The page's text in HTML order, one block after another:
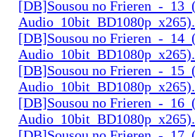
[DB]Sousou no Frieren_-
[DB]Sousou no Frieren_-
[DB]Sousou no Frieren_-
[DB]Sousou no Frieren_-